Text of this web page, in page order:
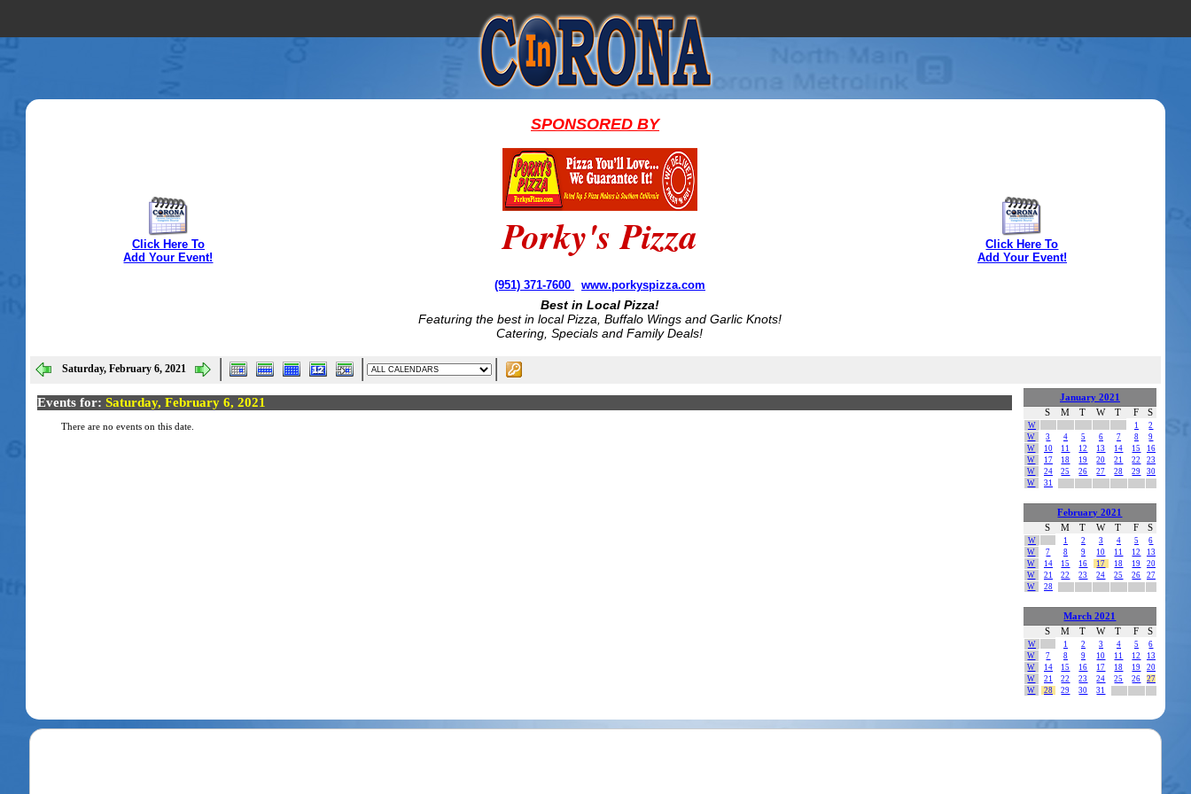
Click Here To
Add Your Event!
SPONSORED BY
Porky's Pizza
(951) 371-7600 www.porkyspizza.com
Best in Local Pizza!
Featuring the best in local Pizza, Buffalo Wings and Garlic Knots!
Catering, Specials and Family Deals!
Click Here To
Add Your Event!
Saturday, February 6, 2021
Events for: Saturday, February 6, 2021
There are no events on this date.
January 2021
S
M T W T F S
W 1
2
W
3 4 5 6 7 8
9
W
10 11 12 13 14 15
16
W
17 18 19 20 21 22
23
W
24 25 26 27 28 29
30
W
31
February 2021
S
M T W T F S
W 1 2 3 4 5
6
W
7 8 9 10 11 12
13
W
14 15 16 17 18 19
20
W
21 22 23 24 25 26
27
W
28
March 2021
S
M T W T F S
W 1 2 3 4 5
6
W
7 8 9 10 11 12
13
W
14 15 16 17 18 19
20
W
21 22 23 24 25 26
27
W
28 29 30 31